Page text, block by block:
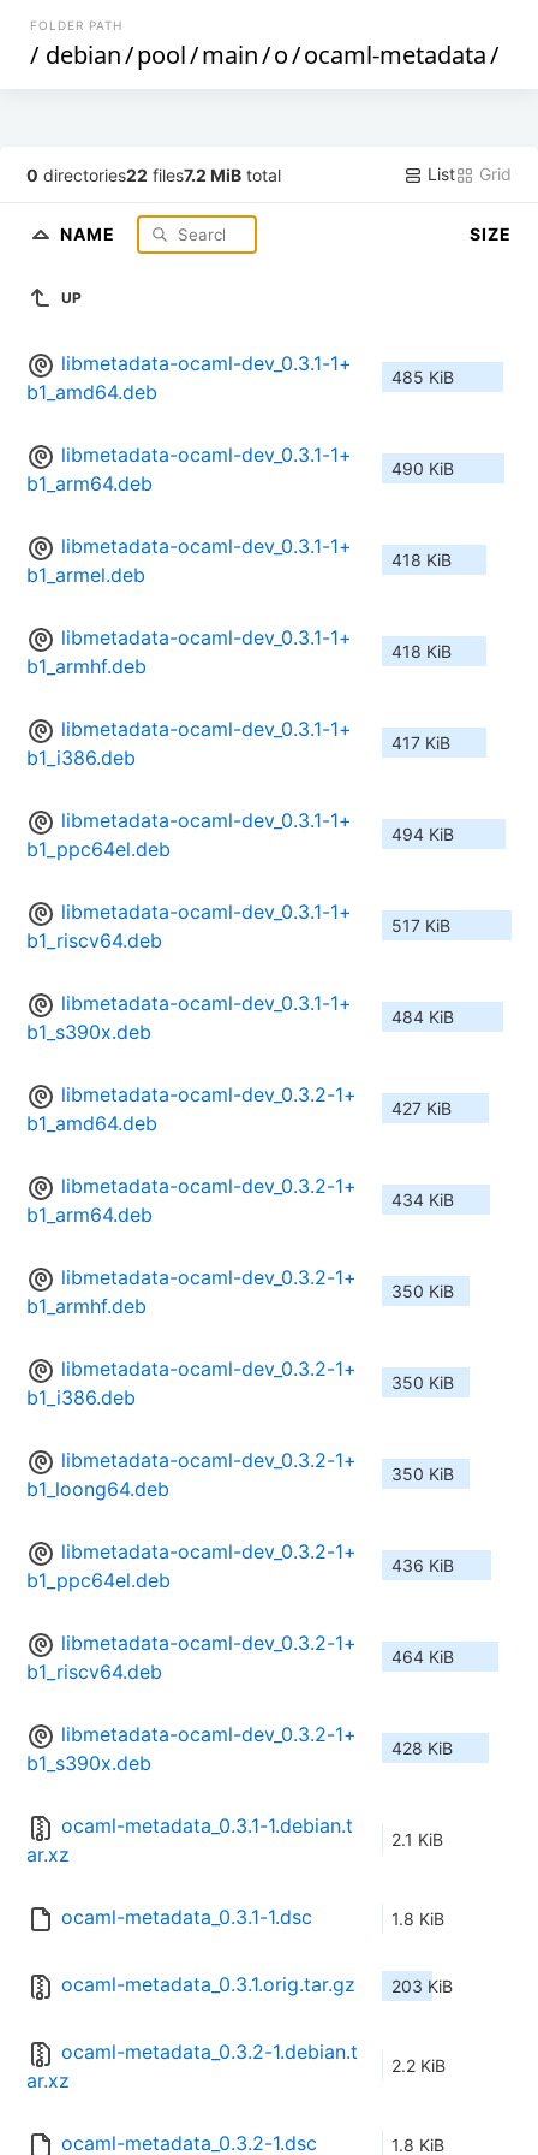
FOLDER PATH
/ debian/pool/main/o/ocaml-metadata/
0 directories22 files7.2 MiB total List Grid
NAME SIZE
UP
libmetadata-ocaml-dev_0.3.1-1+
b1_amd64.deb
485 KiB
libmetadata-ocaml-dev_0.3.1-1+
b1_arm64.deb
490 KiB
libmetadata-ocaml-dev_0.3.1-1+
b1_armel.deb
418 KiB
libmetadata-ocaml-dev_0.3.1-1+
b1_armhf.deb
418 KiB
libmetadata-ocaml-dev_0.3.1-1+
b1_i386.deb
417 KiB
libmetadata-ocaml-dev_0.3.1-1+
b1_ppc64el.deb
494 KiB
libmetadata-ocaml-dev_0.3.1-1+
b1_riscv64.deb
517 KiB
libmetadata-ocaml-dev_0.3.1-1+
b1_s390x.deb
484 KiB
libmetadata-ocaml-dev_0.3.2-1+
b1_amd64.deb
427 KiB
libmetadata-ocaml-dev_0.3.2-1+
b1_arm64.deb
434 KiB
libmetadata-ocaml-dev_0.3.2-1+
b1_armhf.deb
350 KiB
libmetadata-ocaml-dev_0.3.2-1+
b1_i386.deb
350 KiB
libmetadata-ocaml-dev_0.3.2-1+
b1_loong64.deb
350 KiB
libmetadata-ocaml-dev_0.3.2-1+
b1_ppc64el.deb
436 KiB
libmetadata-ocaml-dev_0.3.2-1+
b1_riscv64.deb
464 KiB
libmetadata-ocaml-dev_0.3.2-1+
b1_s390x.deb
428 KiB
ocaml-metadata_0.3.1-1.debian.t
ar.xz
2.1 KiB
ocaml-metadata_0.3.1-1.dsc 1.8 KiB
ocaml-metadata_0.3.1.orig.tar.gz 203 KiB
ocaml-metadata_0.3.2-1.debian.t
ar.xz
2.2 KiB
ocaml-metadata_0.3.2-1.dsc 1.8 KiB